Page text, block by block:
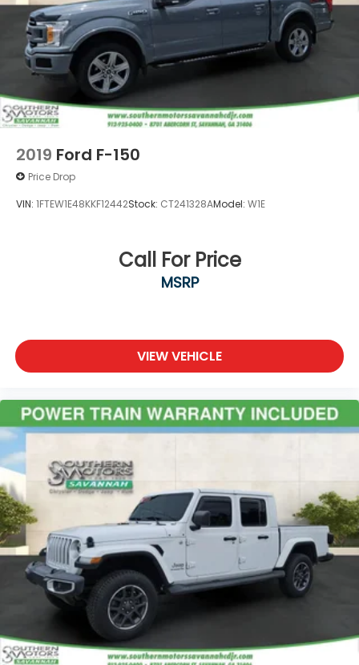
2019 Ford F-150
Price Drop
VIN: 1FTEW1E48KKF12442Stock: CT241328AModel: W1E
Call For Price
MSRP
VIEW VEHICLE